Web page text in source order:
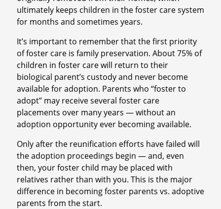
ultimately keeps children in the foster care system
for months and sometimes years.
It’s important to remember that the first priority
of foster care is family preservation. About 75% of
children in foster care will return to their
biological parent’s custody and never become
available for adoption. Parents who “foster to
adopt” may receive several foster care
placements over many years — without an
adoption opportunity ever becoming available.
Only after the reunification efforts have failed will
the adoption proceedings begin — and, even
then, your foster child may be placed with
relatives rather than with you. This is the major
difference in becoming foster parents vs. adoptive
parents from the start.